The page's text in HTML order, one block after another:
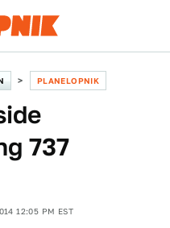
PLANELOPNIK
737
12:05 PM EST